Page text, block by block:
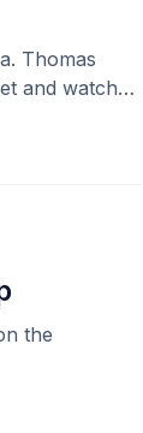
Thomas
and watched
the